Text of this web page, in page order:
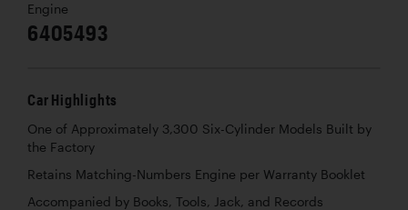
Engine
6405493
Car Highlights
One of Approximately 3,300 Six-Cylinder Models Built by
the Factory
Retains Matching-Numbers Engine per Warranty Booklet
Accompanied by Books, Tools, Jack, and Records